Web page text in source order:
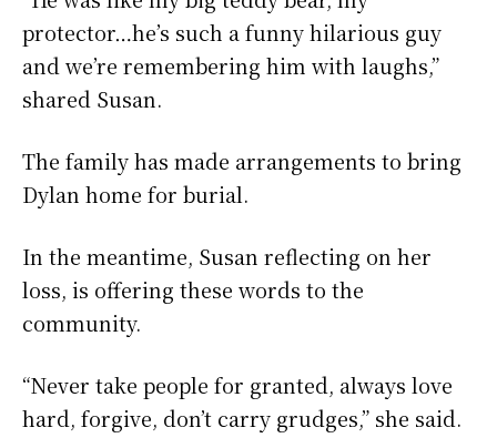
protector…he’s such a funny hilarious guy
and we’re remembering him with laughs,”
shared Susan.
The family has made arrangements to bring
Dylan home for burial.
In the meantime, Susan reflecting on her
loss, is offering these words to the
community.
“Never take people for granted, always love
hard, forgive, don’t carry grudges,” she said.